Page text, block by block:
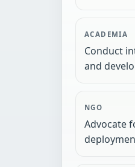
ACADEMIA
Conduct
and
NGO
Advocate